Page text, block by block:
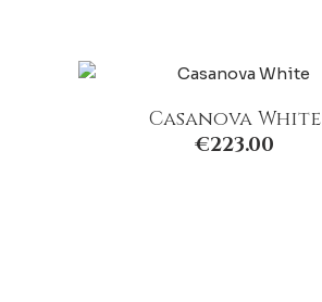
Casanova White
€223.00